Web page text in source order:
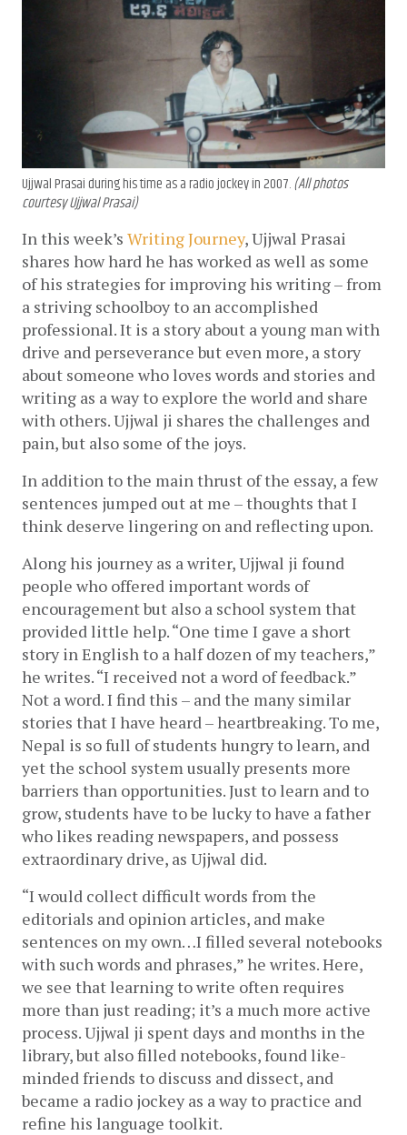
Ujjwal Prasai during his time as a radio jockey in 2007.(All photos
courtesy Ujjwal Prasai)
In this week’s Writing Journey, Ujjwal Prasai
shares how hard he has worked as well as some
of his strategies for improving his writing – from
a striving schoolboy to an accomplished
professional. It is a story about a young man with
drive and perseverance but even more, a story
about someone who loves words and stories and
writing as a way to explore the world and share
with others. Ujjwal ji shares the challenges and
pain, but also some of the joys.
In addition to the main thrust of the essay, a few
sentences jumped out at me – thoughts that I
think deserve lingering on and reflecting upon.
Along his journey as a writer, Ujjwal ji found
people who offered important words of
encouragement but also a school system that
provided little help. “One time I gave a short
story in English to a half dozen of my teachers,”
he writes. “I received not a word of feedback.”
Not a word. I find this – and the many similar
stories that I have heard – heartbreaking. To me,
Nepal is so full of students hungry to learn, and
yet the school system usually presents more
barriers than opportunities. Just to learn and to
grow, students have to be lucky to have a father
who likes reading newspapers, and possess
extraordinary drive, as Ujjwal did.
“I would collect difficult words from the
editorials and opinion articles, and make
sentences on my own…I filled several notebooks
with such words and phrases,” he writes. Here,
we see that learning to write often requires
more than just reading; it’s a much more active
process. Ujjwal ji spent days and months in the
library, but also filled notebooks, found like-
minded friends to discuss and dissect, and
became a radio jockey as a way to practice and
refine his language toolkit.